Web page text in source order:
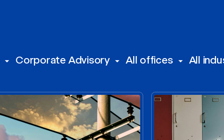
Corporate Advisory All offices All